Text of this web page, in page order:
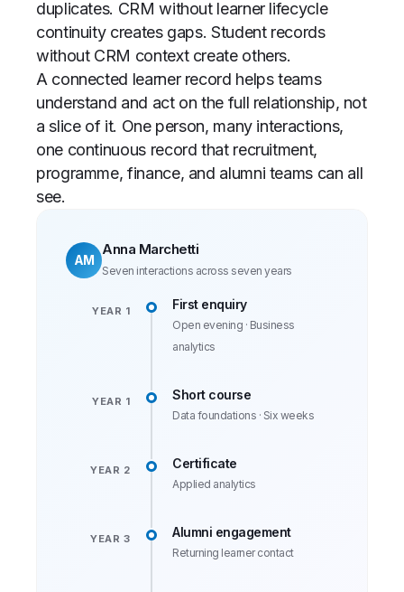
duplicates. CRM without learner lifecycle
continuity creates gaps. Student records
without CRM context create others.
A connected learner record helps teams
understand and act on the full relationship, not
a slice of it. One person, many interactions,
one continuous record that recruitment,
programme, finance, and alumni teams can all
see.
AM
Anna Marchetti
Seven interactions across seven years
YEAR 1 First enquiry
Open evening · Business
analytics
YEAR 1 Short course
Data foundations · Six weeks
YEAR 2 Certificate
Applied analytics
YEAR 3 Alumni engagement
Returning learner contact